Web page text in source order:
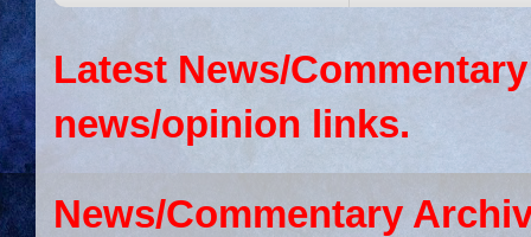
Latest News/
news/opinion links.
News/Commentary